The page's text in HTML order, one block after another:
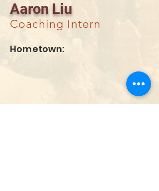
Aaron Liu
Coaching Intern
Hometown: